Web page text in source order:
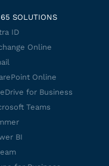
SOLUTIONS
ID
Online
Online
for Business
Teams
BI